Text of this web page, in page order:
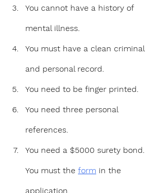
You cannot have a history of
mental illness.
You must have a clean criminal
and personal record.
You need to be finger printed.
You need three personal
references.
You need a $5000 surety bond.
You must the form in the
application.